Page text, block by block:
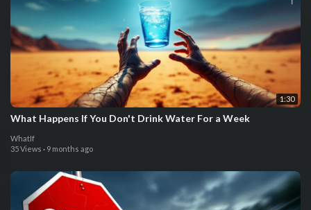
1:30
What Happens If You Don't Drink Water For a Week
WhatIf
35 Views · 9 months ago